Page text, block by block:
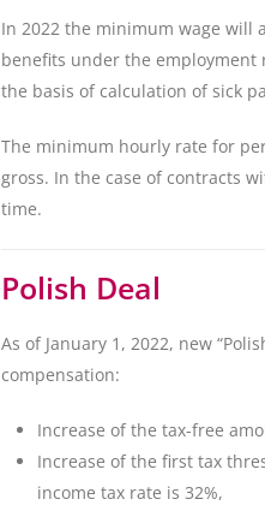
In 2022 the minimum wage will
benefits under the
the basis of calculation of sick
The minimum hourly rate for
gross. In the case of contracts
time.
Polish Deal
As of January 1, 2022, new
compensation:
Increase of the tax-free
Increase of the first tax
income tax rate is 32%,